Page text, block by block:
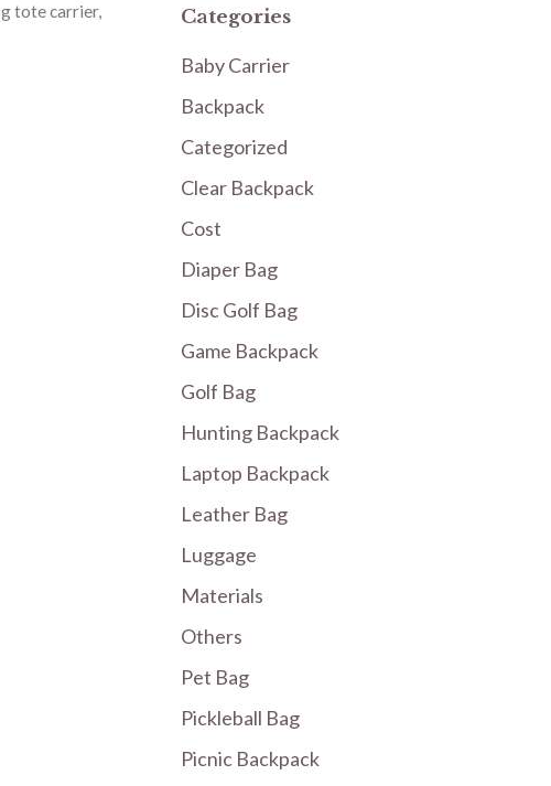
tote carrier,
Categories
Baby Carrier
Backpack
Categorized
Clear Backpack
Cost
Diaper Bag
Disc Golf Bag
Game Backpack
Golf Bag
Hunting Backpack
Laptop Backpack
Leather Bag
Luggage
Materials
Others
Pet Bag
Pickleball Bag
Picnic Backpack